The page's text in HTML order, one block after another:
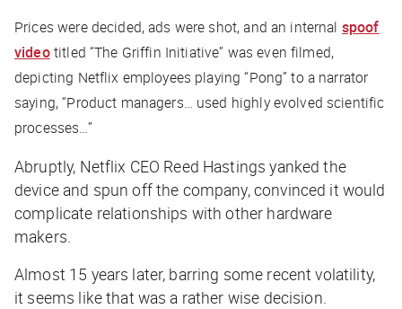
Prices were decided, ads were shot, and an internal spoof
videotitled “The Griffin Initiative” was even filmed,
depicting Netflix employees playing “Pong” to a narrator
saying, “Product managers… used highly evolved scientific
processes…”
Abruptly, Netflix CEO Reed Hastings yanked the
device and spun off the company, convinced it would
complicate relationships with other hardware
makers.
Almost 15 years later, barring some recent volatility,
it seems like that was a rather wise decision.